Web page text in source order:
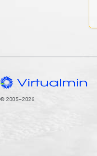
© 2005–2026